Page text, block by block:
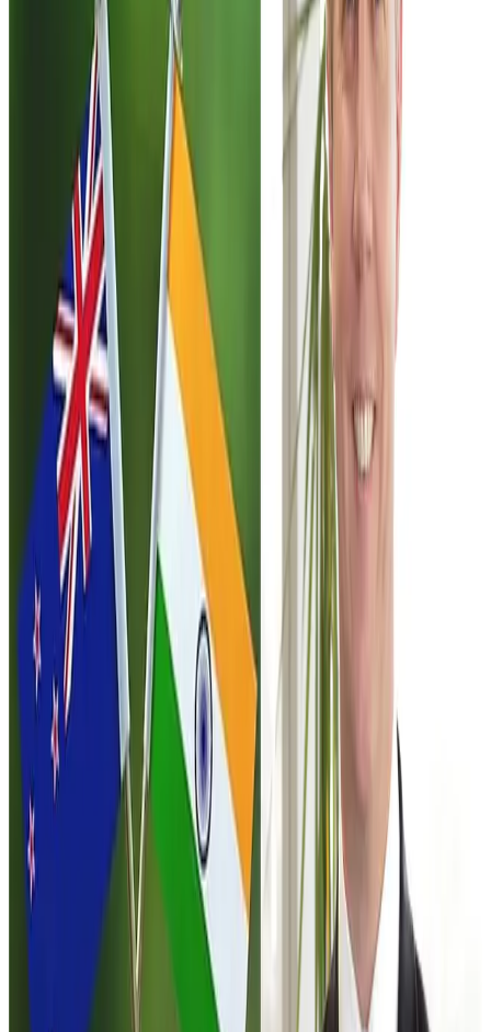
mobility and migrant protections.
A central issue in the debate involves immigration
safeguards. Labour has called for stronger protections
against migrant exploitation, including increasing the
number of labour inspectors and reviewing visa
conditions that tie migrant workers to specific employers.
At the same time, the party has indicated it is open to
provisions allowing around
1,667 temporary
employment visas
under the proposed agreement, while
also recognising migrants’ rights to bring partners and
dependent children.
From a trade perspective, the proposed agreement is
strategically significant because it opens a pathway to
deeper commercial engagement between
New Zealand
India— one of the world’s fastest-growing large
economies with a population exceeding
1.4 billion
people. However, dairy market access remains one of the
most sensitive aspects of the negotiations.
India maintains one of the world’s most protected dairy
markets due to the sector’s importance to millions of
smallholder farmers and rural livelihoods. As a result, New
Zealand currently exports only a limited range of dairy
products to India, primarily specialised products such as
infant formula
The proposed agreement reportedly includes a strategic
clause that could become important for the dairy sector in
the future. Under this provision, if India grants improved
dairy market access to another trading partner through a
separate trade deal, New Zealand would gain the right to
negotiate similar treatment. This mechanism effectively
keeps the door open for future dairy access even if the